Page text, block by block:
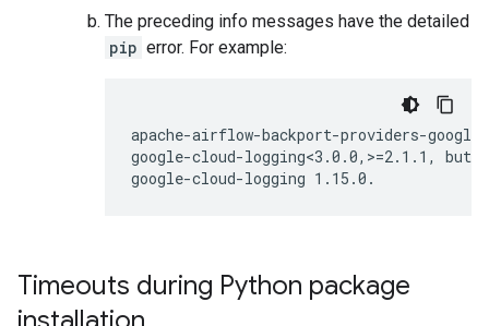
The preceding info messages have the detailed
pip error. For example:
apache-airflow-backport-providers-google
google-cloud-logging<3.0.0,>=2.1.1, but
Timeouts during Python package